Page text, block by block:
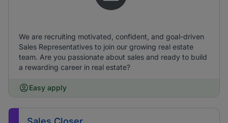
We are recruiting motivated, confident, and goal-driven
Sales Representatives to join our growing real estate
team. Are you passionate about sales and ready to build
a rewarding career in real estate?
Easy apply